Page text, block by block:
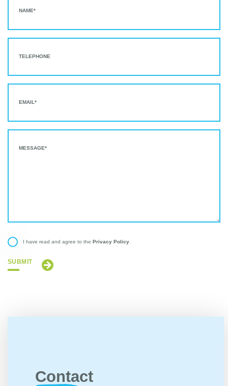
I have read and agree to the Privacy Policy.
SUBMIT
Contact